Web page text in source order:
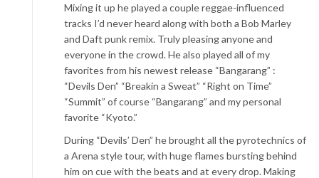
Mixing it up he played a couple reggae-influenced
tracks I’d never heard along with both a Bob Marley
and Daft punk remix. Truly pleasing anyone and
everyone in the crowd. He also played all of my
favorites from his newest release “Bangarang” :
“Devils Den” “Breakin a Sweat” “Right on Time”
“Summit” of course “Bangarang” and my personal
favorite “Kyoto.”
During “Devils’ Den” he brought all the pyrotechnics of
a Arena style tour, with huge flames bursting behind
him on cue with the beats and at every drop. Making